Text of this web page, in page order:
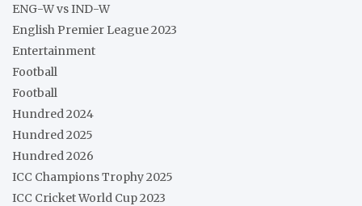
ENG-W vs IND-W
English Premier League 2023
Entertainment
Football
Football
Hundred 2024
Hundred 2025
Hundred 2026
ICC Champions Trophy 2025
ICC Cricket World Cup 2023